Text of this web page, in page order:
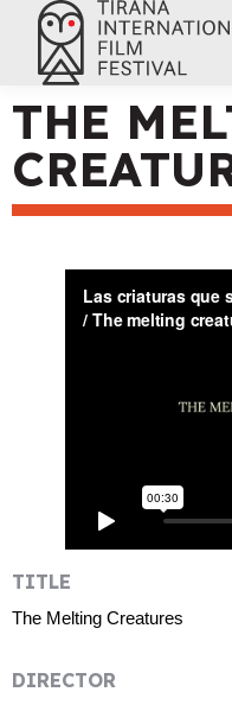
THE
TITLE
The Melting Creatures
DIRECTOR